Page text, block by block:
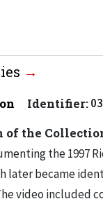
Identifier:
of the
the 1997
later became
video included